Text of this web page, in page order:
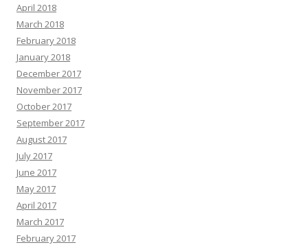
April 2018
March 2018
February 2018
January 2018
December 2017
November 2017
October 2017
September 2017
August 2017
July 2017
June 2017
May 2017
April 2017
March 2017
February 2017